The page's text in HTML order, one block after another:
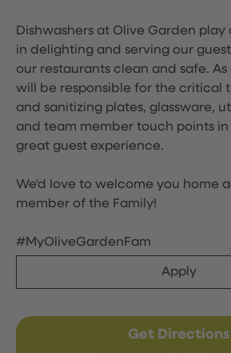
Dishwashers at Olive Garden play
in delighting and serving our
our restaurants clean and safe. As
will be responsible for the critical
and sanitizing plates, glassware,
and team member touch points
great guest experience.
We'd love to welcome you home
member of the Family!
#MyOliveGardenFam
Apply
Get Directions